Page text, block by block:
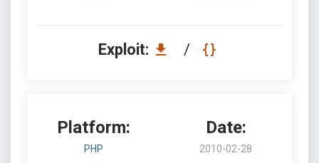
Exploit: /
Platform:
PHP
Date:
2010-02-28